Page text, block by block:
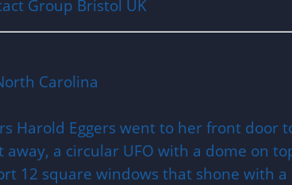
Group Bristol UK
Carolina
Harold Eggers went to her front door
away, a circular UFO with a dome on
12 square windows that shone with